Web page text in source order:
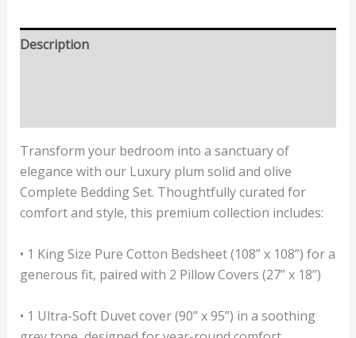
Description
Transform your bedroom into a sanctuary of
elegance with our Luxury plum solid and olive
Complete Bedding Set. Thoughtfully curated for
comfort and style, this premium collection includes:
• 1 King Size Pure Cotton Bedsheet (108” x 108”) for a
generous fit, paired with 2 Pillow Covers (27” x 18”)
• 1 Ultra-Soft Duvet cover (90” x 95”) in a soothing